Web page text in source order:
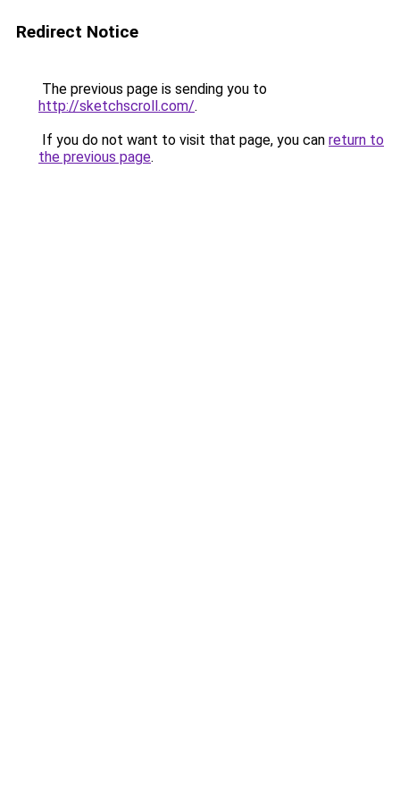
Redirect Notice
The previous page is sending you to
http://sketchscroll.com/.
If you do not want to visit that page, you can return to
the previous page.